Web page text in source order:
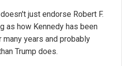
just endorse Robert F.
as how Kennedy has been
years and probably
Trump does.